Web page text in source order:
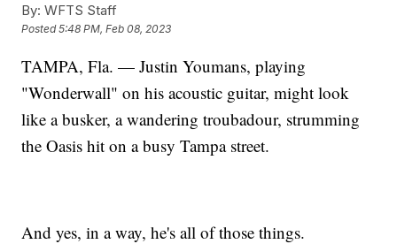
By: WFTS Staff
Posted5:48 PM, Feb 08, 2023
TAMPA, Fla. — Justin Youmans, playing
"Wonderwall" on his acoustic guitar, might look
like a busker, a wandering troubadour, strumming
the Oasis hit on a busy Tampa street.
And yes, in a way, he's all of those things.